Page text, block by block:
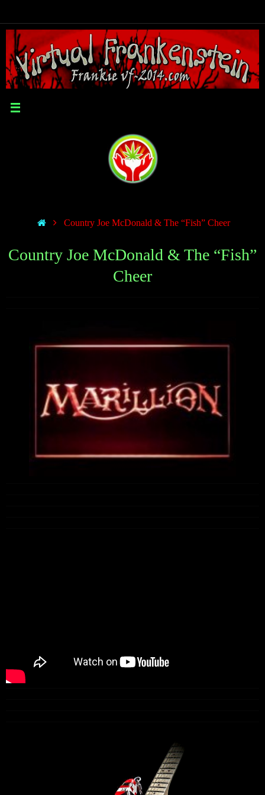
Country Joe McDonald & The “Fish” Cheer
Country Joe McDonald & The “Fish”
Cheer